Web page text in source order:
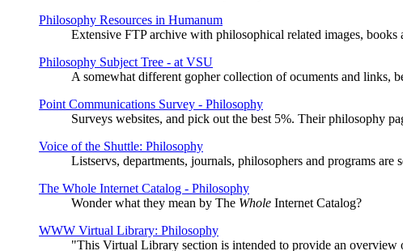
Philosophy Resources in Humanum
Extensive FTP archive with philosophical related images,
Philosophy Subject Tree - at VSU
A somewhat different gopher collection of ocuments and links,
Point Communications Survey - Philosophy
Surveys websites, and pick out the best 5%. Their philosophy
Voice of the Shuttle: Philosophy
Listservs, departments, journals, philosophers and programs are
The Whole Internet Catalog - Philosophy
Wonder what they mean by The Whole Internet Catalog?
WWW Virtual Library: Philosophy
"This Virtual Library section is intended to provide an overview